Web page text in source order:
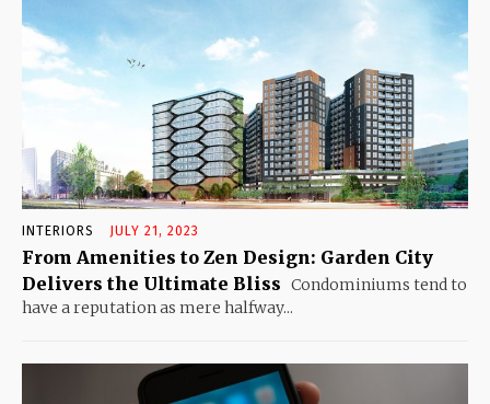
INTERIORS JULY 21, 2023
From Amenities to Zen Design: Garden City
Delivers the Ultimate Bliss Condominiums tend to
have a reputation as mere halfway...